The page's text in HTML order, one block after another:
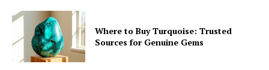
Where to Buy Turquoise: Trusted
Sources for Genuine Gems